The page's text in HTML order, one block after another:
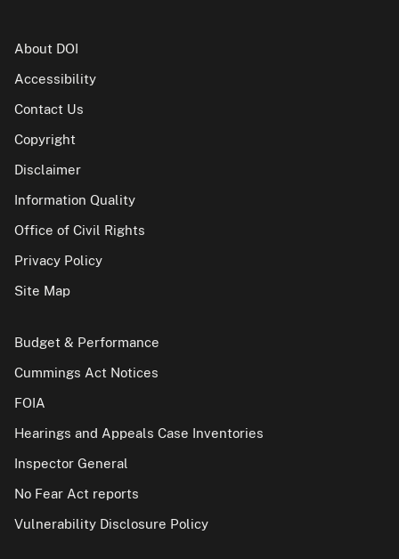
About DOI
Accessibility
Contact Us
Copyright
Disclaimer
Information Quality
Office of Civil Rights
Privacy Policy
Site Map
Budget & Performance
Cummings Act Notices
FOIA
Hearings and Appeals Case Inventories
Inspector General
No Fear Act reports
Vulnerability Disclosure Policy